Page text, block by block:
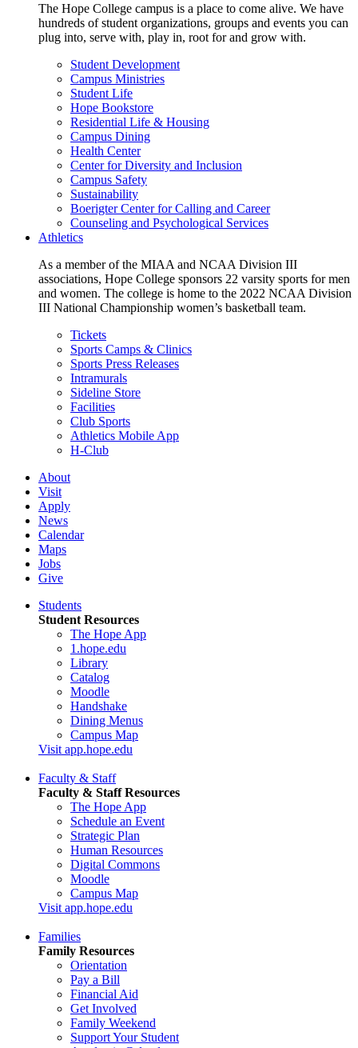
The Hope College campus is a place to come alive. We have
hundreds of student organizations, groups and events you can
plug into, serve with, play in, root for and grow with.
Student Development
Campus Ministries
Student Life
Hope Bookstore
Residential Life & Housing
Campus Dining
Health Center
Center for Diversity and Inclusion
Campus Safety
Sustainability
Boerigter Center for Calling and Career
Counseling and Psychological Services
Athletics
As a member of the MIAA and NCAA Division III
associations, Hope College sponsors 22 varsity sports for men
and women. The college is home to the 2022 NCAA Division
III National Championship women’s basketball team.
Tickets
Sports Camps & Clinics
Sports Press Releases
Intramurals
Sideline Store
Facilities
Club Sports
Athletics Mobile App
H-Club
About
Visit
Apply
News
Calendar
Maps
Jobs
Give
Students
Student Resources
The Hope App
1.hope.edu
Library
Catalog
Moodle
Handshake
Dining Menus
Campus Map
Visit app.hope.edu
Faculty & Staff
Faculty & Staff Resources
The Hope App
Schedule an Event
Strategic Plan
Human Resources
Digital Commons
Moodle
Campus Map
Visit app.hope.edu
Families
Family Resources
Orientation
Pay a Bill
Financial Aid
Get Involved
Family Weekend
Support Your Student